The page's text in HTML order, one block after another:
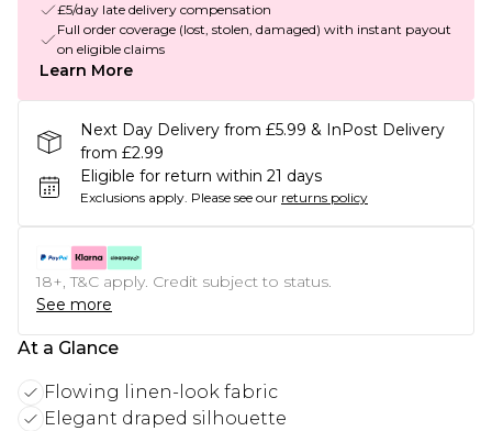
£5/day late delivery compensation
Full order coverage (lost, stolen, damaged) with instant payout
on eligible claims
Learn More
Next Day Delivery from £5.99 & InPost Delivery
from £2.99
Eligible for return within 21 days
Exclusions apply. Please see our returns policy
18+, T&C apply. Credit subject to status.
See more
At a Glance
Flowing linen-look fabric
Elegant draped silhouette